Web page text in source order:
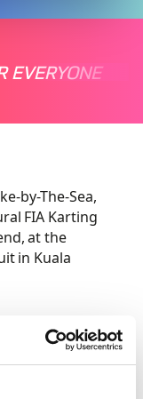
EVERYONE
by-The-Sea,
FIA Karting
at the
in Kuala
was the first
with 50
the 21 corners